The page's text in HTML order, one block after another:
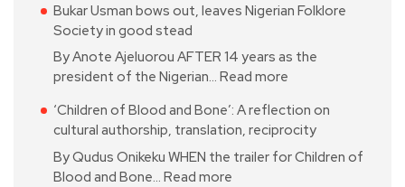
Bukar Usman bows out, leaves Nigerian Folklore
Society in good stead
By Anote Ajeluorou AFTER 14 years as the
president of the Nigerian… Read more
‘Children of Blood and Bone’: A reflection on
cultural authorship, translation, reciprocity
By Qudus Onikeku WHEN the trailer for Children of
Blood and Bone… Read more